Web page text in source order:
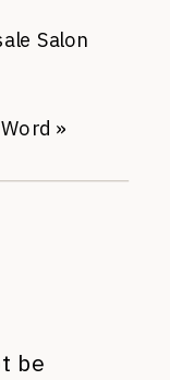
»
Salon
be